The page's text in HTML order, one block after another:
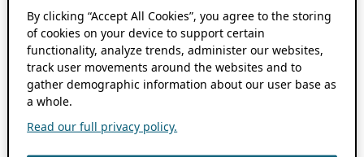
By clicking “Accept All Cookies”, you agree to the storing
of cookies on your device to support certain
functionality, analyze trends, administer our websites,
track user movements around the websites and to
gather demographic information about our user base as
a whole.
Read our full privacy policy.